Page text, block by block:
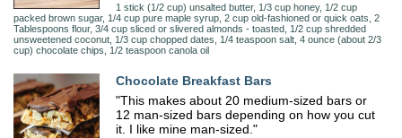
1 stick (1/2 cup) unsalted butter, 1/3 cup honey, 1/2 cup
packed brown sugar, 1/4 cup pure maple syrup, 2 cup old-fashioned or quick oats, 2
Tablespoons flour, 3/4 cup sliced or slivered almonds - toasted, 1/2 cup shredded
unsweetened coconut, 1/3 cup chopped dates, 1/4 teaspoon salt, 4 ounce (about 2/3
cup) chocolate chips, 1/2 teaspoon canola oil
Chocolate Breakfast Bars
"This makes about 20 medium-sized bars or
12 man-sized bars depending on how you cut
it. I like mine man-sized."